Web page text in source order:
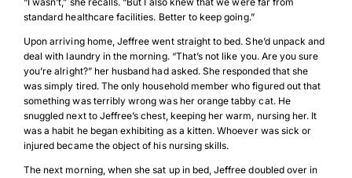
standard healthcare facilities. Better to keep going.”
Upon arriving home, Jeffree went straight to bed. She’d unpack and
deal with laundry in the morning. “That’s not like you. Are you sure
you’re alright?” her husband had asked. She responded that she
was simply tired. The only household member who figured out that
something was terribly wrong was her orange tabby cat. He
snuggled next to Jeffree’s chest, keeping her warm, nursing her. It
was a habit he began exhibiting as a kitten. Whoever was sick or
injured became the object of his nursing skills.
The next morning, when she sat up in bed, Jeffree doubled over in